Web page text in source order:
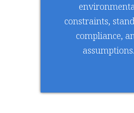
constraints,
compliance,
assumptions.